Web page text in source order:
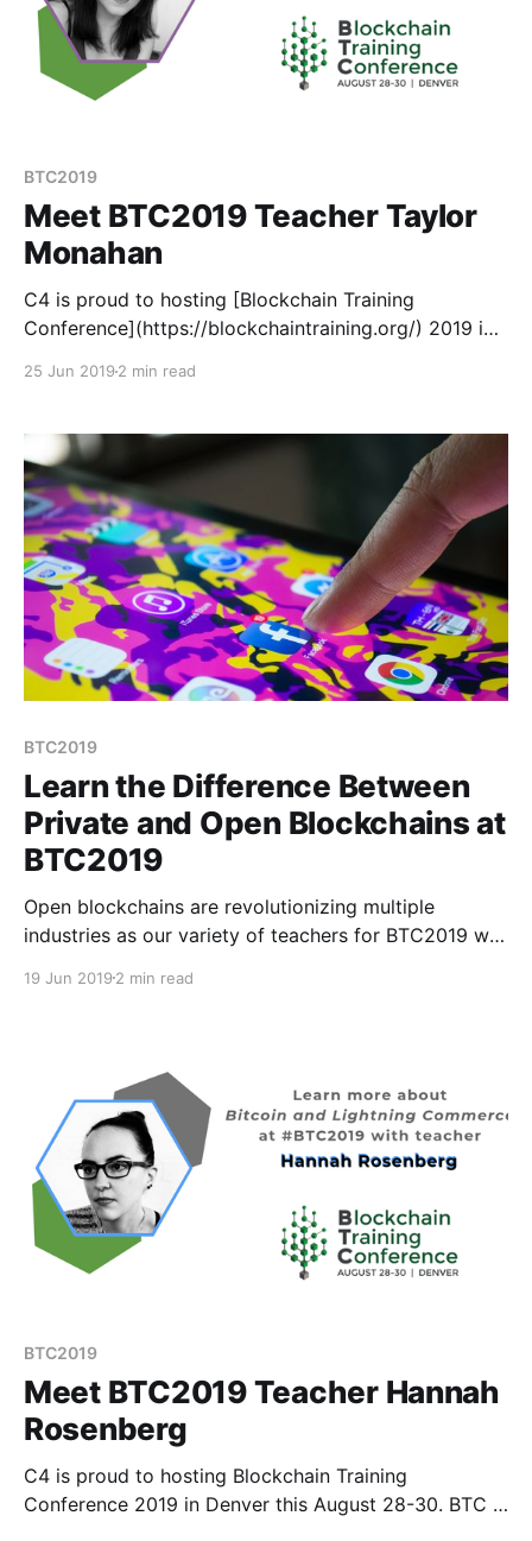
BTC2019
Meet BTC2019 Teacher Taylor
Monahan
C4 is proud to hosting [Blockchain Training
Conference](https://blockchaintraining.org/) 2019 in
25 Jun 2019 2 min read
BTC2019
Learn the Difference Between
Private and Open Blockchains at
BTC2019
Open blockchains are revolutionizing multiple
industries as our variety of teachers for BTC2019 will
of proving the concept of blockchains but now we’re
19 Jun 2019 2 min read
BTC2019
Meet BTC2019 Teacher Hannah
Rosenberg
C4 is proud to hosting Blockchain Training
Conference 2019 in Denver this August 28-30. BTC is